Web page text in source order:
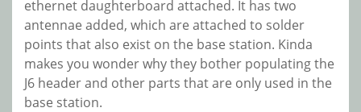
ethernet daughterboard attached. It has two
antennae added, which are attached to solder
points that also exist on the base station. Kinda
makes you wonder why they bother populating the
J6 header and other parts that are only used in the
base station.